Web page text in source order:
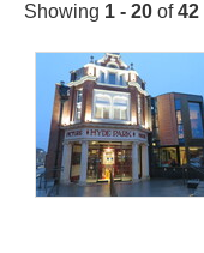
Showing 1 - 20 of42